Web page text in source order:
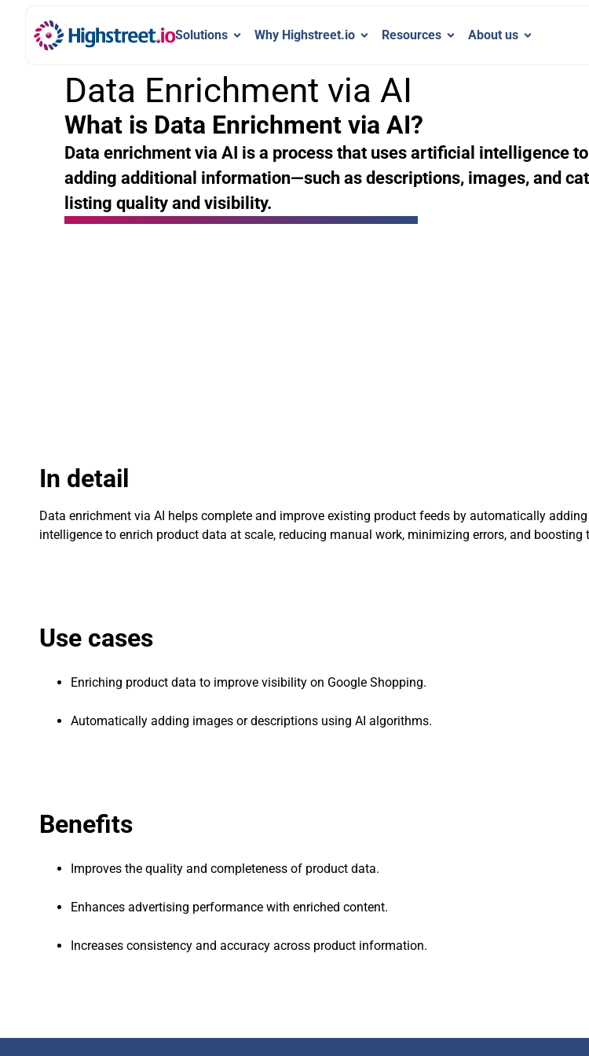
Solutions Why Highstreet.io Resources About us
Data Enrichment via AI
What is Data Enrichment via AI?
Data enrichment via AI is a process that uses artificial intelligence
adding additional information—such as descriptions, images, and
listing quality and visibility.
In detail
Data enrichment via AI helps complete and improve existing product feeds by automatically
intelligence to enrich product data at scale, reducing manual work, minimizing errors, and
Use cases
Enriching product data to improve visibility on Google Shopping.
Automatically adding images or descriptions using AI algorithms.
Benefits
Improves the quality and completeness of product data.
Enhances advertising performance with enriched content.
Increases consistency and accuracy across product information.